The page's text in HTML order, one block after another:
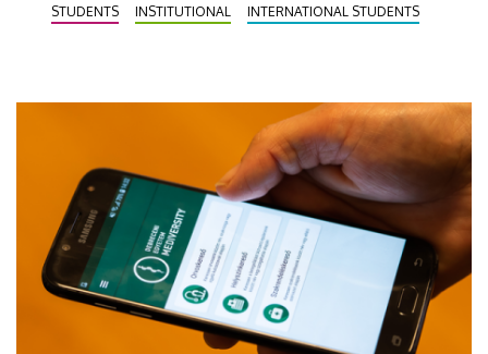
Egyetem Square on 3 May.
STUDENTS INSTITUTIONAL INTERNATIONAL STUDENTS